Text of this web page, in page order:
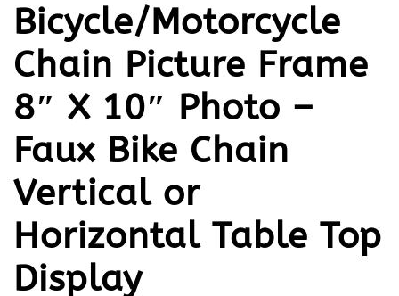
Bicycle/Motorcycle
Chain Picture Frame
8″ X 10″ Photo –
Faux Bike Chain
Vertical or
Horizontal Table Top
Display